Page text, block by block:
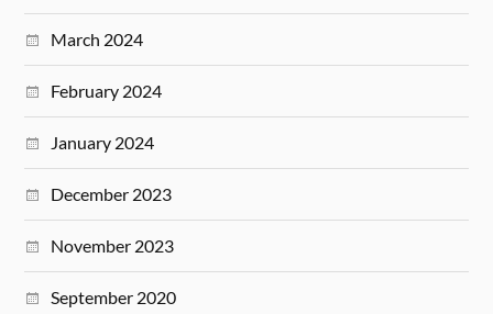
March 2024
February 2024
January 2024
December 2023
November 2023
September 2020